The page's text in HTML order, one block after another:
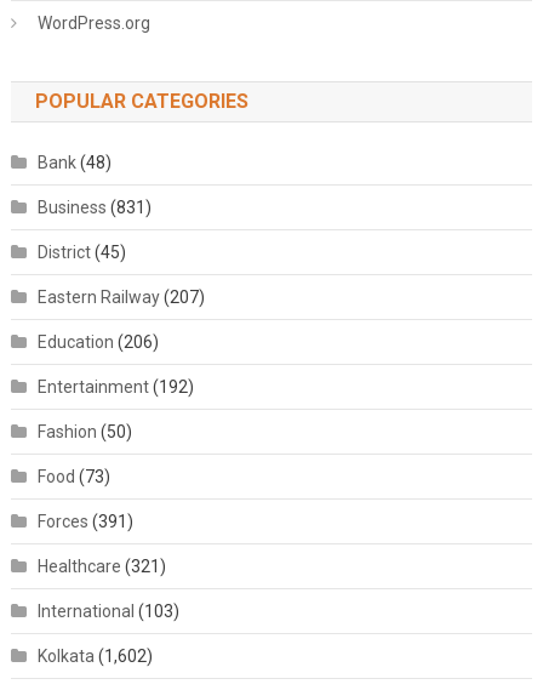
WordPress.org
POPULAR CATEGORIES
Bank(48)
Business (831)
District(45)
Eastern Railway(207)
Education (206)
Entertainment(192)
Fashion (50)
Food (73)
Forces (391)
Healthcare (321)
International (103)
Kolkata (1,602)